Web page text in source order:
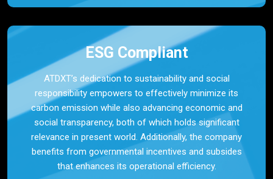
ESG Compliant
ATDXT’s dedication to sustainability and social
responsibility empowers to effectively minimize its
carbon emission while also advancing economic and
social transparency, both of which holds significant
relevance in present world. Additionally, the company
benefits from governmental incentives and subsides
that enhances its operational efficiency.